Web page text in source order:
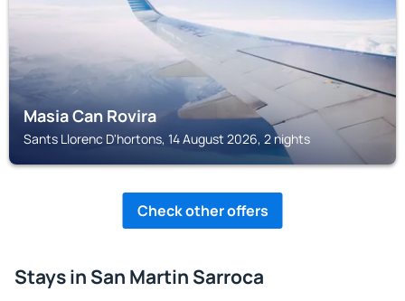
Masia Can Rovira
Sants Llorenc D'hortons, 14 August 2026, 2 nights
Check other offers
Stays in San Martin Sarroca